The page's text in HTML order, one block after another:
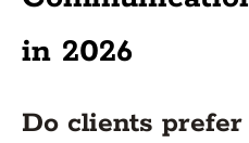
in 2026
Do clients